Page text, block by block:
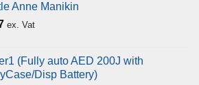
Anne Manikin
ex. Vat
(Fully auto AED 200J with
Disp Battery)